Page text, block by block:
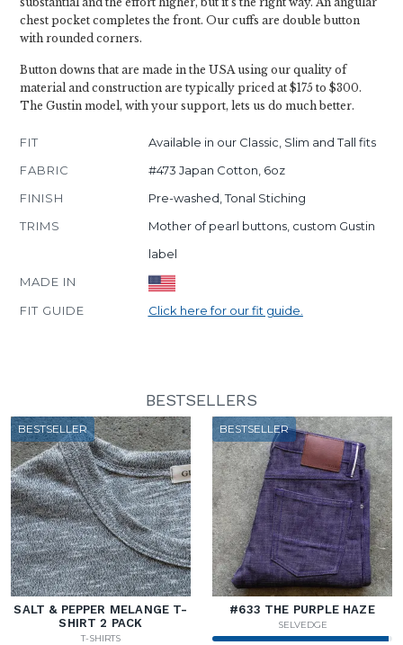
chest pocket completes the front. Our cuffs are double button
with rounded corners.
Button downs that are made in the USA using our quality of
material and construction are typically priced at $175 to $300.
The Gustin model, with your support, lets us do much better.
FIT
Available in our Classic, Slim and Tall fits
FABRIC
#473 Japan Cotton, 6oz
FINISH
Pre-washed, Tonal Stiching
TRIMS
Mother of pearl buttons, custom Gustin
label
MADE IN
FIT GUIDE
Click here for our fit guide.
BESTSELLERS
BESTSELLER
SALT & PEPPER MELANGE T-
SHIRT 2 PACK
T-SHIRTS
BESTSELLER
#633 THE PURPLE HAZE
SELVEDGE